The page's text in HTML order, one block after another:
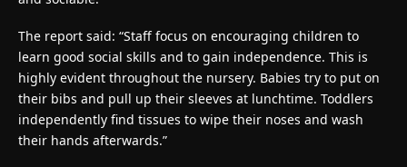
The report said: “Staff focus on encouraging children to
learn good social skills and to gain independence. This is
highly evident throughout the nursery. Babies try to put on
their bibs and pull up their sleeves at lunchtime. Toddlers
independently find tissues to wipe their noses and wash
their hands afterwards.”